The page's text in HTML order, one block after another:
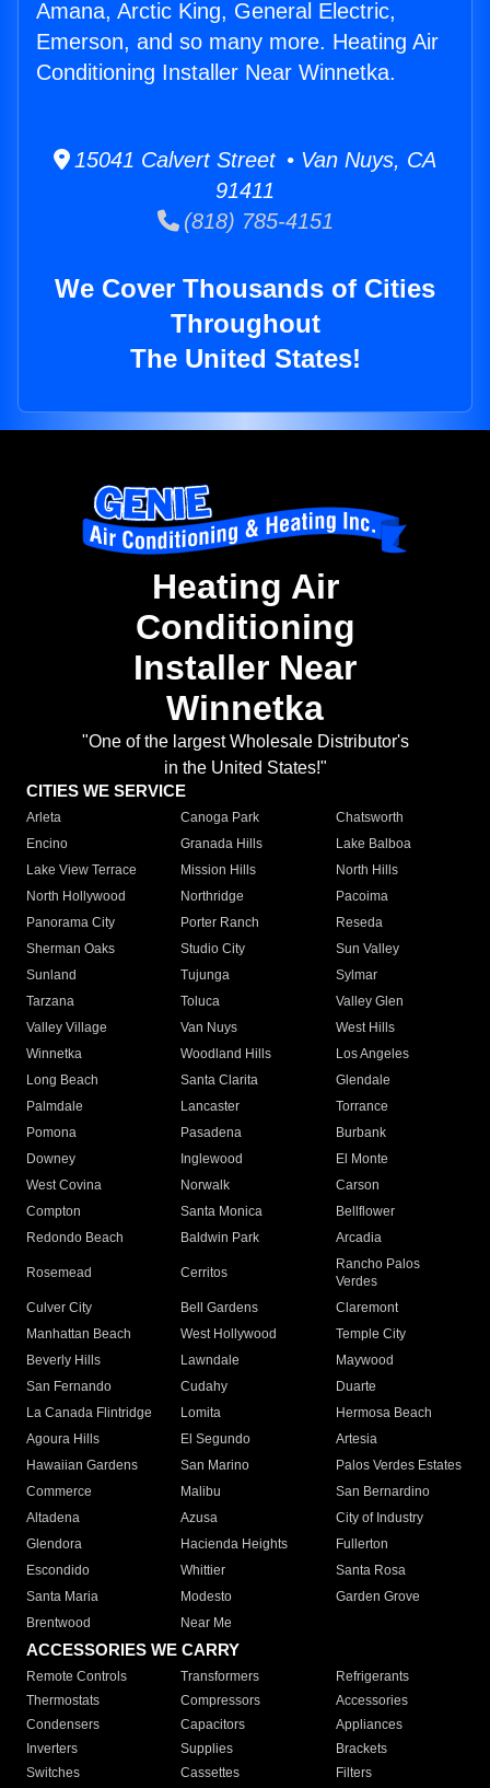
Amana, Arctic King, General Electric,
Emerson, and so many more. Heating Air
Conditioning Installer Near Winnetka.
15041 Calvert Street • Van Nuys, CA
91411
(818) 785-4151
We Cover Thousands of Cities
Throughout
The United States!
Heating Air
Conditioning
Installer Near
Winnetka
"One of the largest Wholesale Distributor's
in the United States!"
CITIES WE SERVICE
Arleta Canoga Park
Chatsworth
Encino
Granada Hills
Lake Balboa
Lake View Terrace
Mission Hills
North Hills
North Hollywood
Northridge
Pacoima
Panorama City
Porter Ranch
Reseda
Sherman Oaks
Studio City
Sun Valley
Sunland
Tujunga
Sylmar
Tarzana
Toluca
Valley Glen
Valley Village
Van Nuys
West Hills
Winnetka
Woodland Hills
Los Angeles
Long Beach
Santa Clarita
Glendale
Palmdale
Lancaster
Torrance
Pomona
Pasadena
Burbank
Downey
Inglewood
El Monte
West Covina
Norwalk
Carson
Compton
Santa Monica
Bellflower
Redondo Beach
Baldwin Park Arcadia
Rosemead Cerritos
Rancho Palos
Verdes
Culver City
Bell Gardens
Claremont
Manhattan Beach
West Hollywood
Temple City
Beverly Hills
Lawndale
Maywood
San Fernando
Cudahy
Duarte
La Canada Flintridge
Lomita
Hermosa Beach
Agoura Hills
El Segundo
Artesia
Hawaiian Gardens
San Marino
Palos Verdes Estates
Commerce
Malibu
San Bernardino
Altadena
Azusa
City of Industry
Glendora
Hacienda Heights
Fullerton
Escondido
Whittier
Santa Rosa
Santa Maria
Modesto
Garden Grove
Brentwood
Near Me
ACCESSORIES WE CARRY
Remote Controls Transformers
Refrigerants
Thermostats
Compressors
Accessories
Condensers
Capacitors
Appliances
Inverters
Supplies
Brackets
Switches
Cassettes Filters